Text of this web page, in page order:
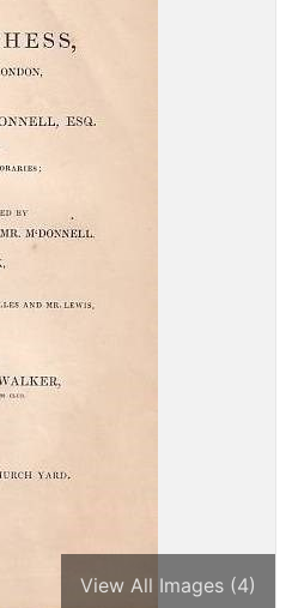
View All Images (4)